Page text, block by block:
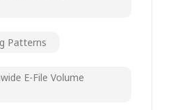
Patterns
E-File Volume